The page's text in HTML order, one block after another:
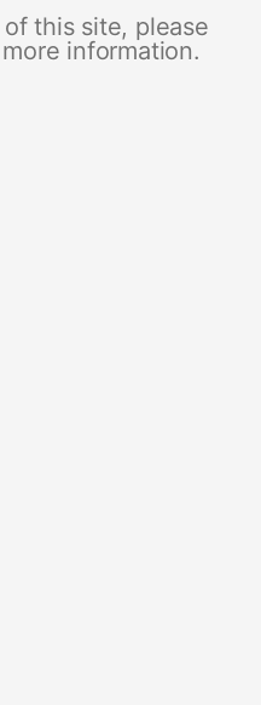
this site, please
information.